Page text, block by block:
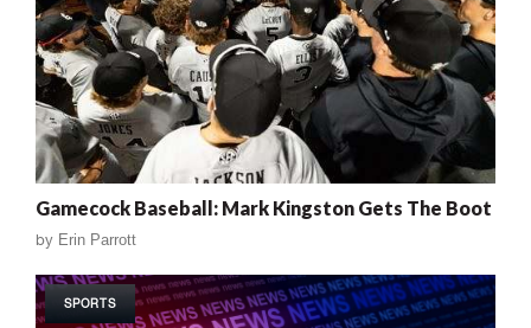
Gamecock Baseball: Mark Kingston Gets The Boot
by Erin Parrott
SPORTS